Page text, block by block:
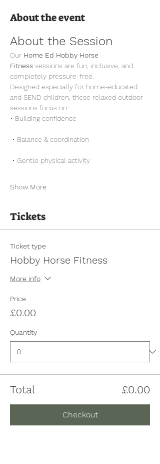
About the event
About the Session
Our Home Ed Hobby Horse
Fitness sessions are fun, inclusive, and
completely pressure-free.
Designed especially for home-educated
and SEND children, these relaxed outdoor
sessions focus on:
• Building confidence
• Balance & coordination
• Gentle physical activity
Show More
Tickets
Ticket type
Hobby Horse Fitness
More info
Price
£0.00
Quantity
Total £0.00
Checkout